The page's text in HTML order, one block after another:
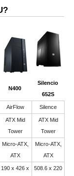
N400
Silencio
652S
AirFlow Silence
ATX Mid
Tower
ATX Mid
Tower
Micro-ATX,
ATX
Micro-ATX,
ATX
190 x 426 x
508.6 x 220